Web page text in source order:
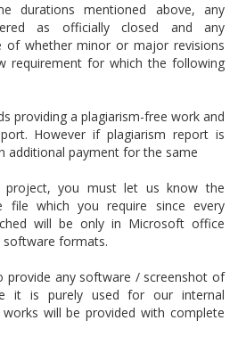
durations mentioned above, any
as officially closed and any
of whether minor or major revisions
requirement for which the following
providing a plagiarism-free work and
However if plagiarism report is
additional payment for the same
project, you must let us know the
which you require since every
will be only in Microsoft office
software formats.
provide any software / screenshot of
it is purely used for our internal
will be provided with complete